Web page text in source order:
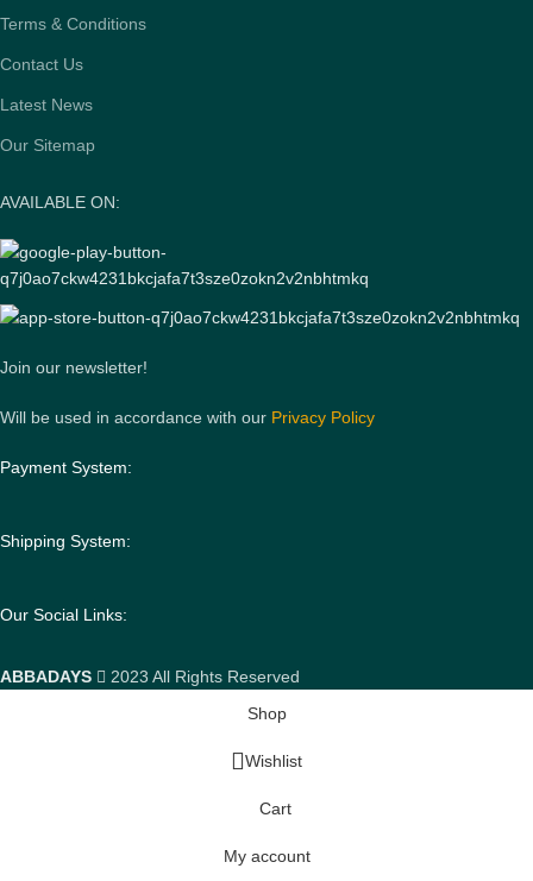
Terms & Conditions
Contact Us
Latest News
Our Sitemap
AVAILABLE ON:
Join our newsletter!
Will be used in accordance with our Privacy Policy
Payment System:
Shipping System:
Our Social Links:
ABBADAYS
2023 All Rights Reserved
Shop
Wishlist
Cart
My account